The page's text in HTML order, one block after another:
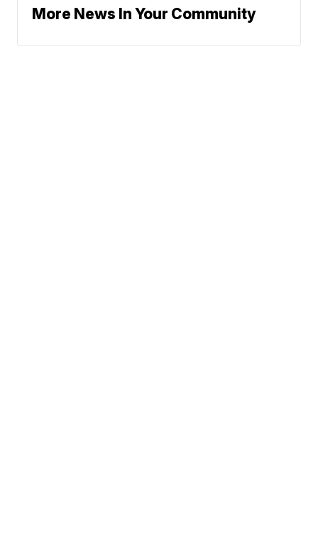
More News In Your Community